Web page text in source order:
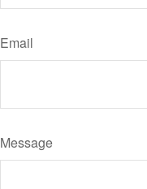
Email
Message